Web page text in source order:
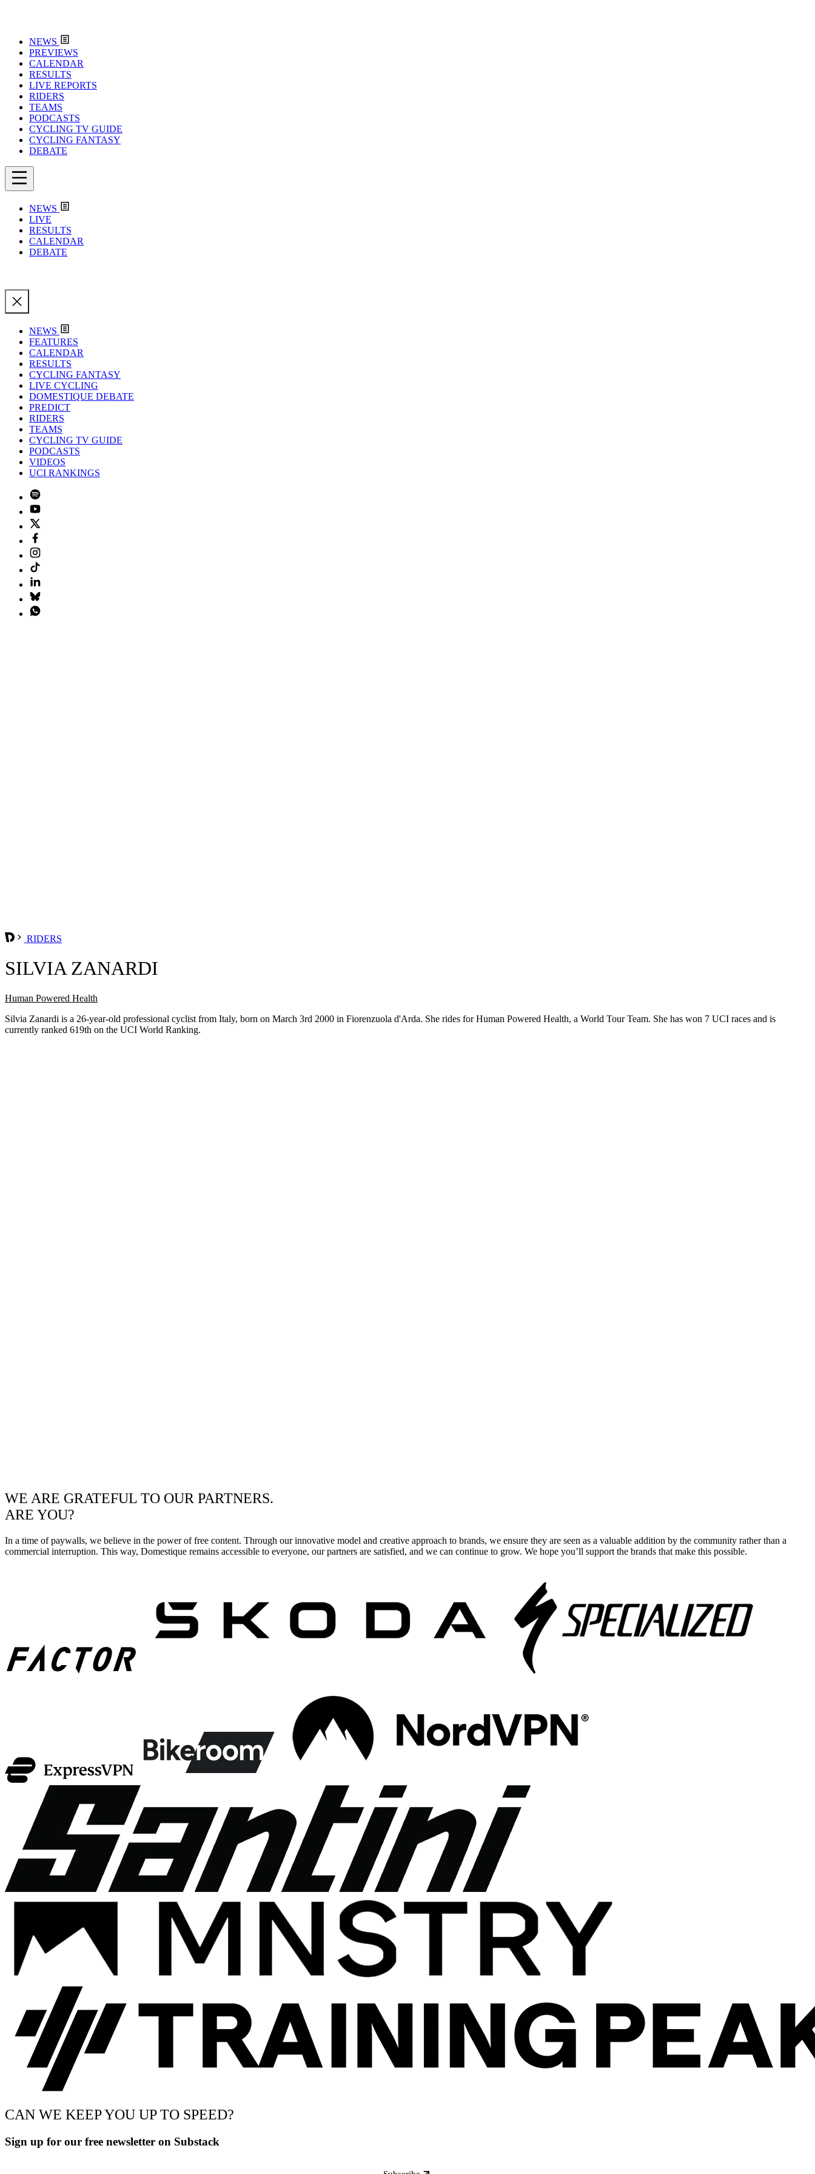
NEWS
PREVIEWS
CALENDAR
RESULTS
LIVE REPORTS
RIDERS
TEAMS
PODCASTS
CYCLING TV GUIDE
CYCLING FANTASY
DEBATE
NEWS
LIVE
RESULTS
CALENDAR
DEBATE
NEWS
FEATURES
CALENDAR
RESULTS
CYCLING FANTASY
LIVE CYCLING
DOMESTIQUE DEBATE
PREDICT
RIDERS
TEAMS
CYCLING TV GUIDE
PODCASTS
VIDEOS
UCI RANKINGS
RIDERS
SILVIA ZANARDI
Human Powered Health
Silvia Zanardi is a 26-year-old professional cyclist from Italy, born on March 3rd 2000 in Fiorenzuola d'Arda. She rides for Human Powered Health, a World Tour Team. She has won 7 UCI races and is
currently ranked 619th on the UCI World Ranking.
WE ARE GRATEFUL TO OUR PARTNERS.
ARE YOU?
In a time of paywalls, we believe in the power of free content. Through our innovative model and creative approach to brands, we ensure they are seen as a valuable addition by the community rather than a
commercial interruption. This way, Domestique remains accessible to everyone, our partners are satisfied, and we can continue to grow. We hope you’ll support the brands that make this possible.
CAN WE KEEP YOU UP TO SPEED?
Sign up for our free newsletter on Substack